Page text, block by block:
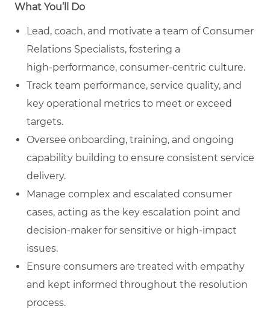
What You’ll Do
Lead, coach, and motivate a team of Consumer
Relations Specialists, fostering a
high‑performance, consumer‑centric culture.
Track team performance, service quality, and
key operational metrics to meet or exceed
targets.
Oversee onboarding, training, and ongoing
capability building to ensure consistent service
delivery.
Manage complex and escalated consumer
cases, acting as the key escalation point and
decision‑maker for sensitive or high‑impact
issues.
Ensure consumers are treated with empathy
and kept informed throughout the resolution
process.